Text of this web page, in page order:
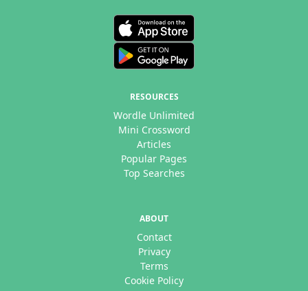
RESOURCES
Wordle Unlimited
Mini Crossword
Articles
Popular Pages
Top Searches
ABOUT
Contact
Privacy
Terms
Cookie Policy